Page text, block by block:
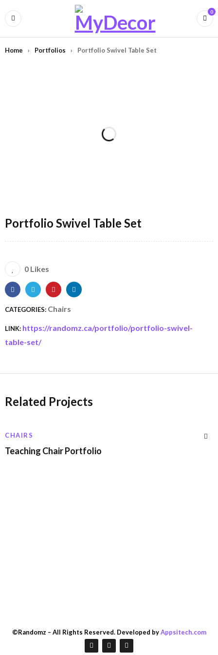
0
Home › Portfolios › Portfolio Swivel Table Set
Portfolio Swivel Table Set
0 Likes
CATEGORIES: Chairs
LINK: https://randomz.ca/portfolio/portfolio-swivel-
table-set/
Related Projects
CHAIRS
Teaching Chair Portfolio
©Randomz – All Rights Reserved. Developed byAppsitech.com